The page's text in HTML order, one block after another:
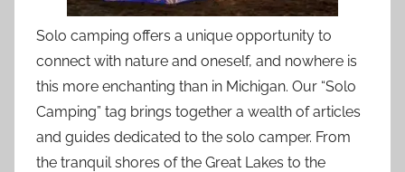
Solo camping offers a unique opportunity to
connect with nature and oneself, and nowhere is
this more enchanting than in Michigan. Our “Solo
Camping” tag brings together a wealth of articles
and guides dedicated to the solo camper. From
the tranquil shores of the Great Lakes to the